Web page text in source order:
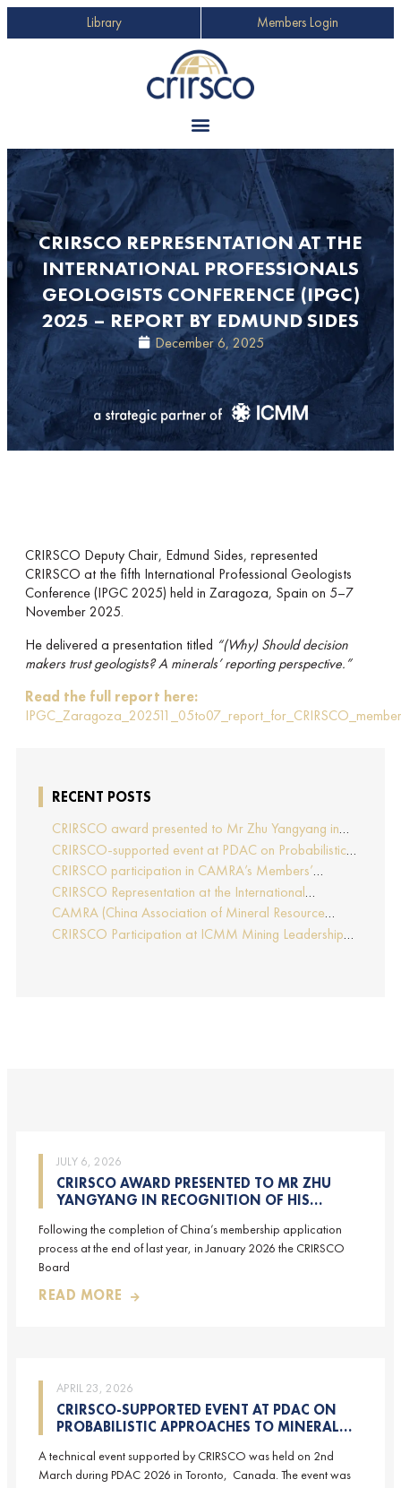
Library Members Login
CRIRSCO REPRESENTATION AT THE
INTERNATIONAL PROFESSIONALS
GEOLOGISTS CONFERENCE (IPGC)
2025 – REPORT BY EDMUND SIDES
December 6, 2025
CRIRSCO Deputy Chair, Edmund Sides, represented
CRIRSCO at the fifth International Professional Geologists
Conference (IPGC 2025) held in Zaragoza, Spain on 5–7
November 2025.
He delivered a presentation titled “(Why) Should decision
makers trust geologists? A minerals’ reporting perspective.”
Read the full report here:
RECENT POSTS
CRIRSCO award presented to Mr Zhu Yangyang in
recognition of his contributions to CRIRSCO
CRIRSCO-supported event at PDAC on Probabilistic
Approaches to Mineral Resource and Mineral Reserve
estimation (held on 2-March-2026)
CRIRSCO participation in CAMRA’s Members’
Representative Assembly and Training Course in
Beijing, China
CRIRSCO Representation at the International
Professionals Geologists Conference (IPGC) 2025 –
Report by Edmund Sides
CAMRA (China Association of Mineral Resource
Appraisers), the NRO for China, joins CRIRSCO as its
CRIRSCO Participation at ICMM Mining Leadership
JULY 6, 2026
CRIRSCO AWARD PRESENTED TO MR ZHU
YANGYANG IN RECOGNITION OF HIS
Following the completion of China’s membership application
process at the end of last year, in January 2026 the CRIRSCO
Board
READ MORE
APRIL 23, 2026
CRIRSCO-SUPPORTED EVENT AT PDAC ON
PROBABILISTIC APPROACHES TO MINERAL
ESTIMATION (HELD ON 2-MARCH-2026)
A technical event supported by CRIRSCO was held on 2nd
March during PDAC 2026 in Toronto, Canada. The event was